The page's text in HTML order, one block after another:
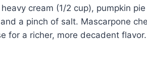
cream (1/2 cup), pumpkin
a pinch of salt. Mascarpone
for a richer, more decadent flavor.